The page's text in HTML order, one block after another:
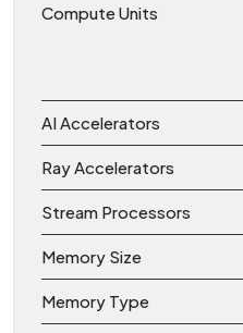
Compute Units
AI Accelerators
Ray Accelerators
Stream Processors
Memory Size
Memory Type